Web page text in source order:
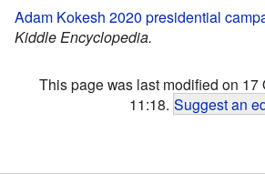
Adam Kokesh 2020 presidential
Kiddle Encyclopedia.
This page was last modified on 17
11:18. Suggest an